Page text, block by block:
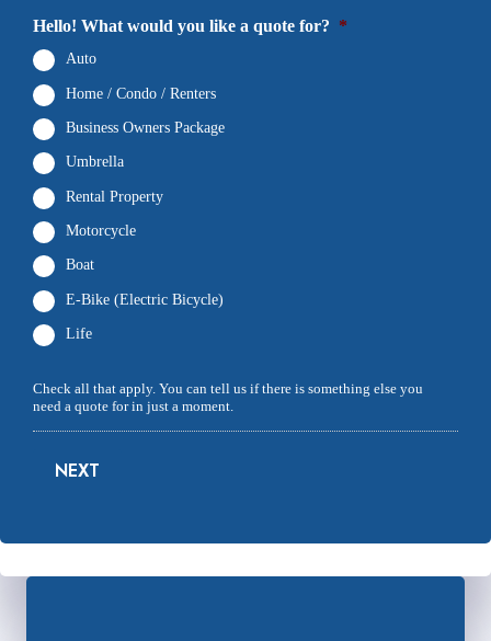
Hello! What would you like a quote for? *
Auto
Home / Condo / Renters
Business Owners Package
Umbrella
Rental Property
Motorcycle
Boat
E-Bike (Electric Bicycle)
Life
Check all that apply. You can tell us if there is something else you
need a quote for in just a moment.
NEXT